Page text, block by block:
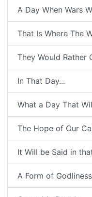
A Day When Wars
That Is Where The
They Would Rather
In That Day...
What a Day That
The Hope of Our
It Will be Said in
A Form of Godliness